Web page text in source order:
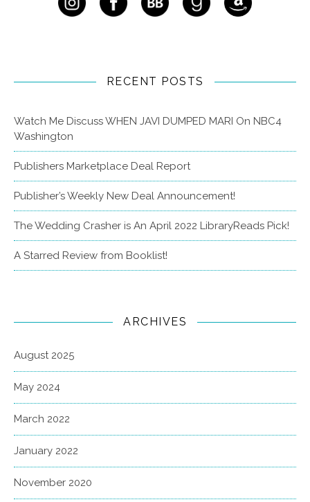
RECENT POSTS
Watch Me Discuss WHEN JAVI DUMPED MARI On NBC4
Washington
Publishers Marketplace Deal Report
Publisher’s Weekly New Deal Announcement!
The Wedding Crasher is An April 2022 LibraryReads Pick!
A Starred Review from Booklist!
ARCHIVES
August 2025
May 2024
March 2022
January 2022
November 2020